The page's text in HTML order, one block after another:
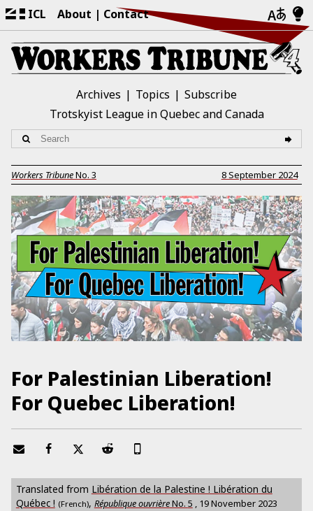
ICL About Contact
Archives Topics
Subscribe
Trotskyist League in Quebec and Canada
Workers TribuneNo. 3 8 September 2024
For Palestinian Liberation!
For Quebec Liberation!
Translated from Libération de la Palestine ! Libération du
Québec ! (French), République ouvrièreNo. 5 , 19 November 2023